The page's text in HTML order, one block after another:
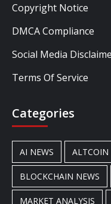
Copyright Notice
DMCA Compliance
Social Media
Terms Of Service
Categories
AI NEWS ALTCOIN
BLOCKCHAIN NEWS
MARKET ANALYSIS